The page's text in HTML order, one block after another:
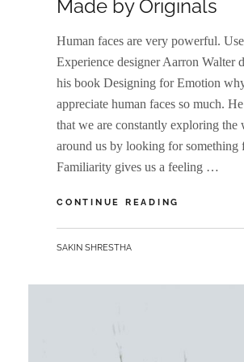
Made by Originals
Human faces are very powerful.
Experience designer Aarron Walter
his book Designing for Emotion
appreciate human faces so much.
that we are constantly exploring the
around us by looking for something
Familiarity gives us a feeling …
CONTINUE READING
BY
SAKIN SHRESTHA